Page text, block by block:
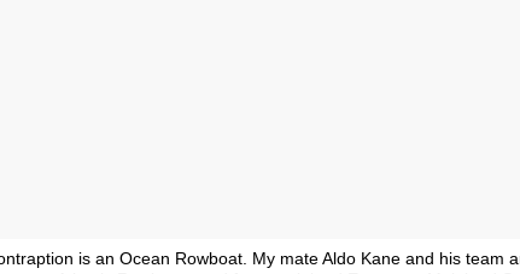
is an Ocean Rowboat. My mate Aldo Kane and his team